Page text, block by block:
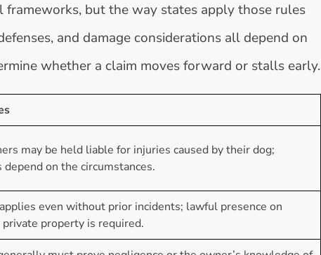
but the way states apply those rules
and damage considerations all depend on
whether a claim moves forward or stalls early.
may be held liable for injuries caused by their dog;
depend on the circumstances.
even without prior incidents; lawful presence on
private property is required.